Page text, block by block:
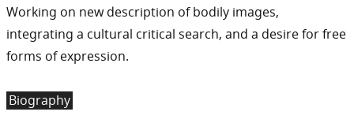
Working on new description of bodily images,
integrating a cultural critical search, and a desire for free
forms of expression.
Biography